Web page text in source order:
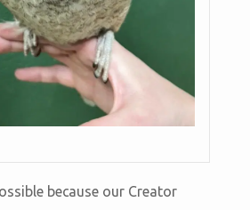
because our Creator